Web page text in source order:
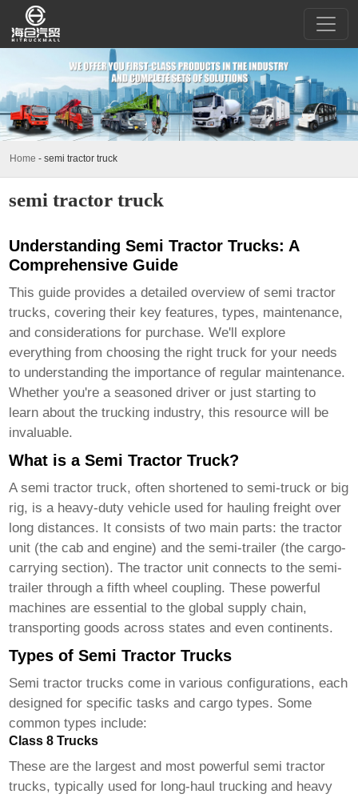
Home - semi tractor truck
semi tractor truck
Understanding Semi Tractor Trucks: A
Comprehensive Guide
This guide provides a detailed overview ofsemi tractor
trucks, covering their key features, types, maintenance,
and considerations for purchase. We'll explore
everything from choosing the right truck for your needs
to understanding the importance of regular maintenance.
Whether you're a seasoned driver or just starting to
learn about the trucking industry, this resource will be
invaluable.
What is a Semi Tractor Truck?
Asemi tractor truck, often shortened to semi-truck or big
rig, is a heavy-duty vehicle used for hauling freight over
long distances. It consists of two main parts: the tractor
unit (the cab and engine) and the semi-trailer (the cargo-
carrying section). The tractor unit connects to the semi-
trailer through a fifth wheel coupling. These powerful
machines are essential to the global supply chain,
transporting goods across states and even continents.
Types of Semi Tractor Trucks
Semi tractor trucks come in various configurations, each
designed for specific tasks and cargo types. Some
common types include:
Class 8 Trucks
These are the largest and most powerfulsemi tractor
trucks, typically used for long-haul trucking and heavy